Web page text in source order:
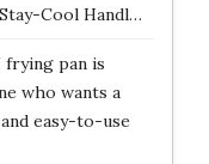
Cool Handl…
frying pan is
who wants a
easy-to-use